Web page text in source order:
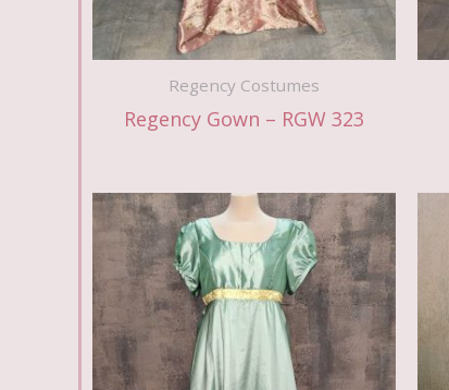
Regency Costumes
Regency Gown – RGW 323